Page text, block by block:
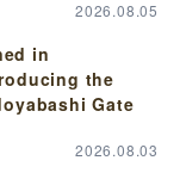
2026.08.05
in
the
Gate
2026.08.03